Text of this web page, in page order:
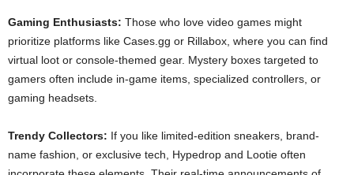
Gaming Enthusiasts: Those who love video games might
prioritize platforms like Cases.gg or Rillabox, where you can find
virtual loot or console-themed gear. Mystery boxes targeted to
gamers often include in-game items, specialized controllers, or
gaming headsets.
Trendy Collectors: If you like limited-edition sneakers, brand-
name fashion, or exclusive tech, Hypedrop and Lootie often